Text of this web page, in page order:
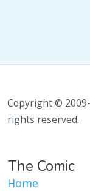
Copyright ©
rights reserved.
The Comic
Home